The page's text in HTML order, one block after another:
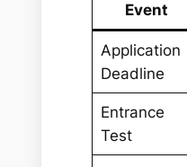
Event
Application
Deadline
Entrance
Test